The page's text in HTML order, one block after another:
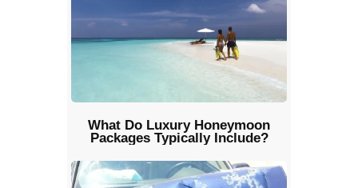
What Do Luxury Honeymoon
Packages Typically Include?